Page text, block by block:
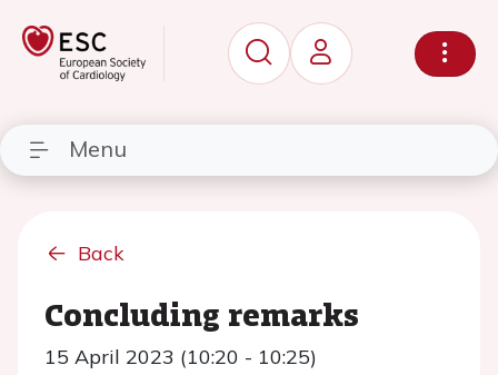
Menu
Back
Concluding remarks
15 April 2023 (10:20 - 10:25)